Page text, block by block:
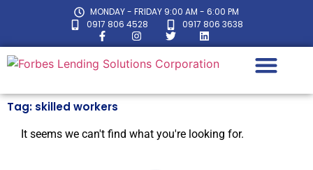
MONDAY - FRIDAY 9:00 AM - 6:00 PM
0917 806 4528
0917 806 3638
Tag: skilled workers
It seems we can't find what you're looking for.